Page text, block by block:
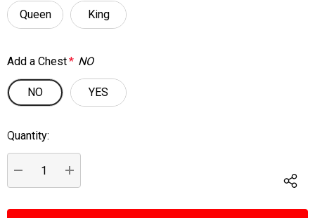
Queen King
Add a Chest* NO
NO YES
Current
Stock:
Quantity:
DECREASE QUANTITY:
INCREASE QUANTITY: